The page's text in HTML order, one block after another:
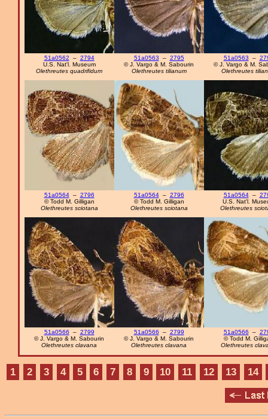
51a0562 – 2794
U.S. Nat'l. Museum
Olethreutes quadrifidum
51a0563 – 2795
© J. Vargo & M. Sabourin
Olethreutes tilianum
51a0563 –
© J. Vargo & M.
Olethreutes
51a0564– 2796
© Todd M. Gilligan
Olethreutes sciotana
51a0564– 2796
© Todd M. Gilligan
Olethreutes sciotana
51a0564–
U.S. Nat'l.
Olethreutes
51a0566 – 2799
© J. Vargo & M. Sabourin
Olethreutes clavana
51a0566 – 2799
© J. Vargo & M. Sabourin
Olethreutes clavana
51a0566 –
© Todd M.
Olethreutes
1 2 3 4 5 6 7 8 9 10 11 12 13 14